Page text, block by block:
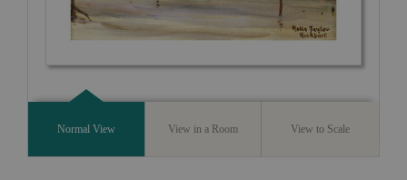
Normal View View in a Room View to Scale